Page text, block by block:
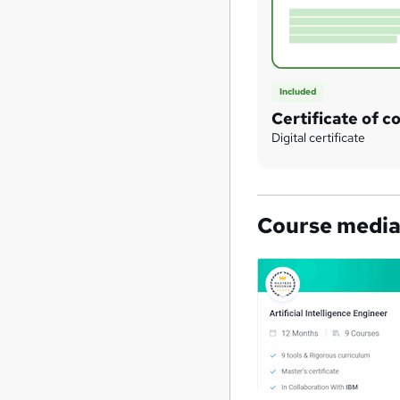
Included
Certificate of
Digital certificate
Course media